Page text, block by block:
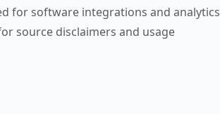
for software integrations and analytics
source disclaimers and usage